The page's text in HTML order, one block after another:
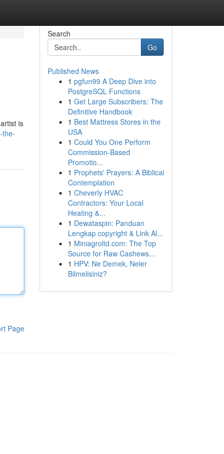
is
the-
Page
Search
Go
Published News
1 pgfun99 A Deep Dive into
PostgreSQL Functions
1 Get Large Subscribers: The
Definitive Handbook
1 Best Mattress Stores in the
USA
1 Could You One Perform
Commission-Based
Promotio...
1 Prophets' Prayers: A Biblical
Contemplation
1 Cheverly HVAC
Contractors: Your Local
Heating &...
1 Dewataspin: Panduan
Lengkap copyright & Link Al...
1 Miniagroltd.com: The Top
Source for Raw Cashews...
1 HPV: Ne Demek, Neler
Bilmelisiniz?